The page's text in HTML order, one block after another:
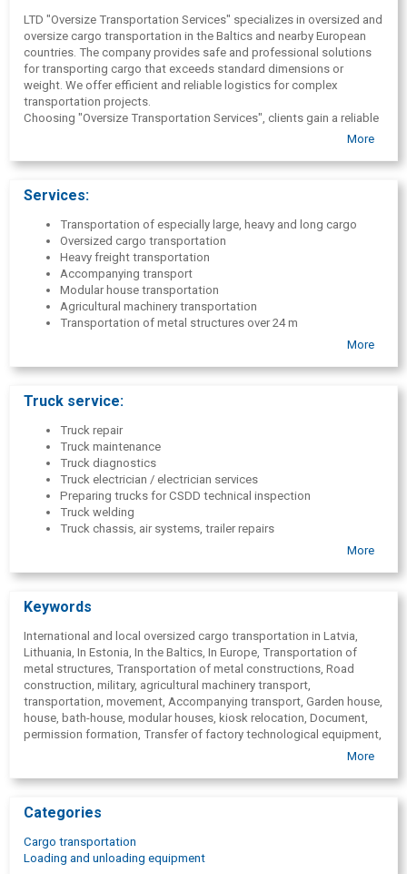
LTD "Oversize Transportation Services" specializes in oversized and
oversize cargo transportation in the Baltics and nearby European
countries. The company provides safe and professional solutions
for transporting cargo that exceeds standard dimensions or
weight. We offer efficient and reliable logistics for complex
transportation projects.
Choosing "Oversize Transportation Services", clients gain a reliable
partner for the implementation of complex logistics projects. The
transportation, a full range of services, individual solutions and
More
Services:
Transportation of especially large, heavy and long cargo
Oversized cargo transportation
Heavy freight transportation
Accompanying transport
Modular house transportation
Agricultural machinery transportation
Transportation of metal structures over 24 m
Preparation of permits
More
Truck service:
Truck repair
Truck maintenance
Truck diagnostics
Truck electrician / electrician services
Preparing trucks for CSDD technical inspection
Truck welding
Truck chassis, air systems, trailer repairs
Truck gearbox and clutch repair.
Tyre repair
Roadside assistance( in case of emergency, technical
problems, evacuation)
Trailer/semi-trailer repair
Trailer/semi-trailer maintenance
Trailer/semi-trailer diagnostics
VOLVO, DAF, RENAULT, Scania, IVECO, MAN, Mercedes-Benz,
Unimog, Ford Trucks
Goldhofer, Krone, SAF, ROR, BPW, Gigant, Faymonville, DOLL,
ES-GE, Kä; ssbohrer, Carrier, Thermo King, Fliegl, Langendorf,
Gheysen &; Verpoort, Kel-Berg, Schwarzmü;
ller,Vermeer,UNI,Joh Deere,JCB,
More
Keywords
International and local oversized cargo transportation in Latvia,
Lithuania, In Estonia, In the Baltics, In Europe, Transportation of
metal structures, Transportation of metal constructions, Road
construction, military, agricultural machinery transport,
transportation, movement, Accompanying transport, Garden house,
house, bath-house, modular houses, kiosk relocation, Document,
permission formation, Transfer of factory technological equipment,
Europe, Germany, France, Denmark, Scandinavia, Sweden, Norway,
combines, road construction equipment, military equipment, heavy
Truck electrician / electrician services, Preparing trucks for CSDD
technical inspection, Truck welding, Truck chassis, air systems,
More
Categories
Cargo transportation
Loading and unloading equipment